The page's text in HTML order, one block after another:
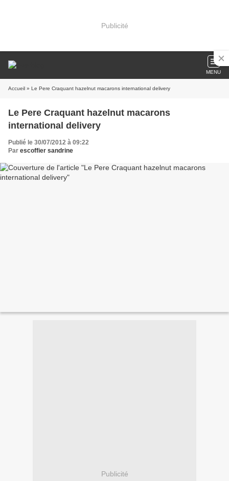
Publicité
MENU
Accueil » Le Pere Craquant hazelnut macarons international delivery
Le Pere Craquant hazelnut macarons
international delivery
Publié le 30/07/2012 à 09:22
Par escoffier sandrine
Publicité